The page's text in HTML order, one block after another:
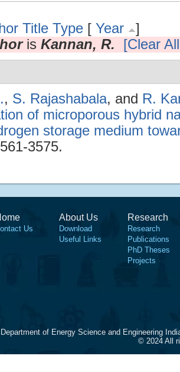
Title Type [ Year
]
is Kannan, R.
[Clear
, S. Rajashabala, and R.
of microporous hybrid
storage medium
3575.
Us
About Us
Download
Useful Links
Research
Research
Publications
PhD Theses
Projects
Department of Energy Science and Engineering
© 2024 All